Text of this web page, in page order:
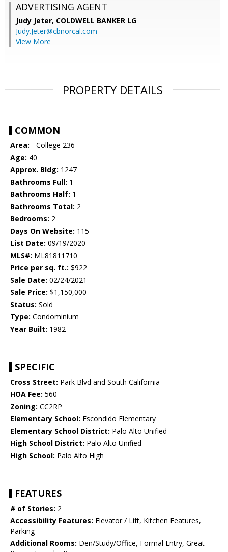
ADVERTISING AGENT
Judy Jeter, COLDWELL BANKER LG
Judy.Jeter@cbnorcal.com
View More
PROPERTY DETAILS
COMMON
Area: - College 236
Age: 40
Approx. Bldg: 1247
Bathrooms Full: 1
Bathrooms Half: 1
Bathrooms Total: 2
Bedrooms: 2
Days On Website: 115
List Date: 09/19/2020
MLS#: ML81811710
Price per sq. ft.: $922
Sale Date: 02/24/2021
Sale Price: $1,150,000
Status: Sold
Type: Condominium
Year Built: 1982
SPECIFIC
Cross Street: Park Blvd and South California
HOA Fee: 560
Zoning: CC2RP
Elementary School: Escondido Elementary
Elementary School District: Palo Alto Unified
High School District: Palo Alto Unified
High School: Palo Alto High
FEATURES
# of Stories: 2
Accessibility Features: Elevator / Lift, Kitchen Features,
Parking
Additional Rooms: Den/Study/Office, Formal Entry, Great